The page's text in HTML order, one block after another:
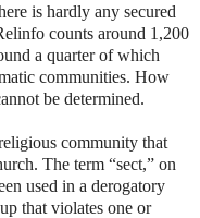
is hardly any secured
counts around 1,200
a quarter of which
communities. How
be determined.
community that
The term “sect,” on
used in a derogatory
that violates one or